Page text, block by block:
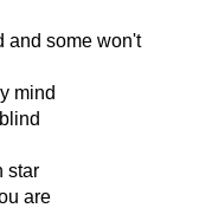
and some won't
mind
star
are